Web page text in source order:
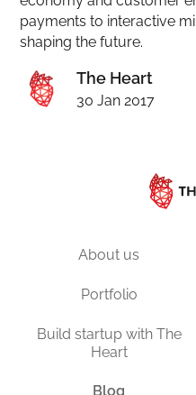
payments to interactive
shaping the future.
The Heart
30 Jan 2017
About us
Portfolio
Build startup with The
Heart
Blog